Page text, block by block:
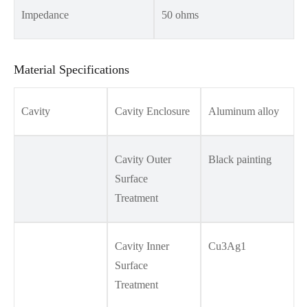
Impedance 50 ohms
Material Specifications
Cavity Cavity Enclosure Aluminum alloy
Cavity Outer
Surface
Treatment
Black painting
Cavity Inner
Surface
Treatment
Cu3Ag1